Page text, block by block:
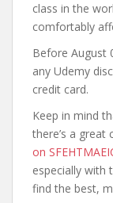
class in the
comfortably
Before August
any Udemy
credit card.
Keep in mind
there’s a great
on
especially with
find the best,